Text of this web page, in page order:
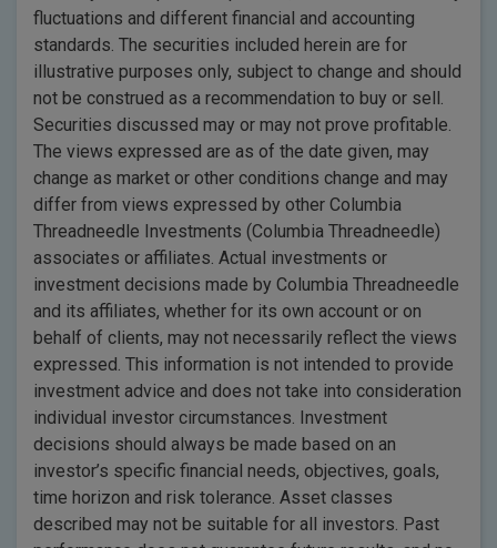
fluctuations and different financial and accounting
standards. The securities included herein are for
illustrative purposes only, subject to change and should
not be construed as a recommendation to buy or sell.
Securities discussed may or may not prove profitable.
The views expressed are as of the date given, may
change as market or other conditions change and may
differ from views expressed by other Columbia
Threadneedle Investments (Columbia Threadneedle)
associates or affiliates. Actual investments or
investment decisions made by Columbia Threadneedle
and its affiliates, whether for its own account or on
behalf of clients, may not necessarily reflect the views
expressed. This information is not intended to provide
investment advice and does not take into consideration
individual investor circumstances. Investment
decisions should always be made based on an
investor’s specific financial needs, objectives, goals,
time horizon and risk tolerance. Asset classes
described may not be suitable for all investors. Past